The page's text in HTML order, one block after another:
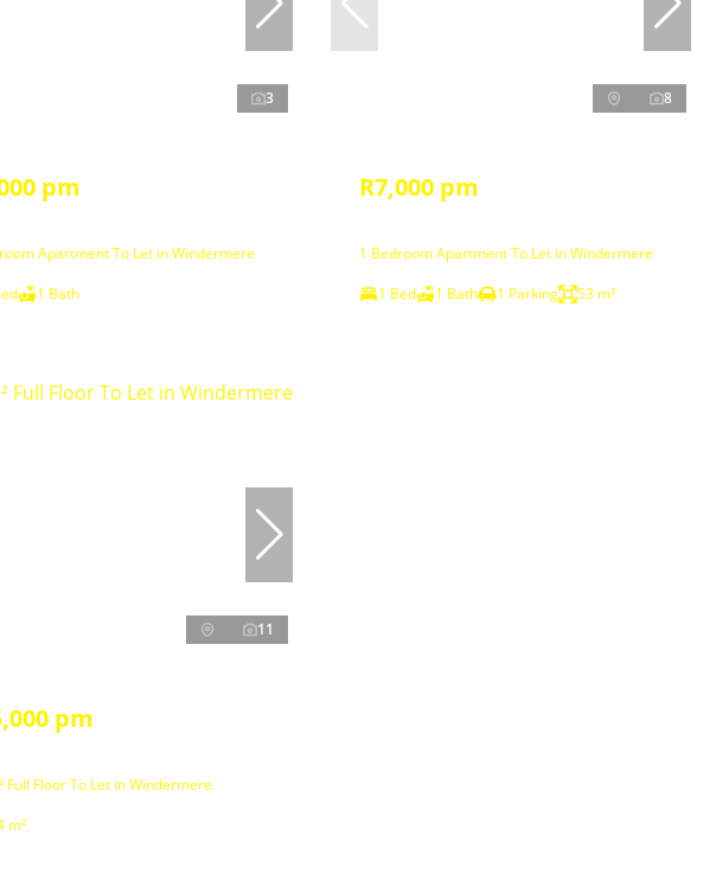
3
pm
Apartment To Let in Windermere
1 Bath
8
R7,000 pm
1 Bedroom Apartment To Let in Windermere
1 Bed
1 Bath 1 Parking 53 m²
11
pm
Full Floor To Let in Windermere
m²